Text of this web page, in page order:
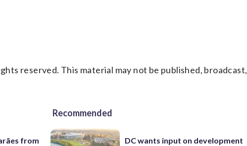
reserved. This material may not be published, broadcast,
from
Recommended
DC wants input on development